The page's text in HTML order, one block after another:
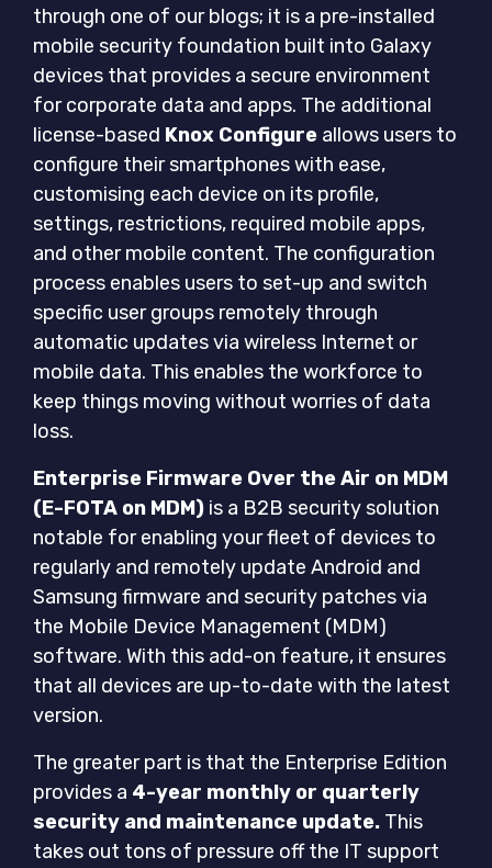
through one of our blogs; it is a pre-installed
mobile security foundation built into Galaxy
devices that provides a secure environment
for corporate data and apps. The additional
license-based Knox Configure allows users to
configure their smartphones with ease,
customising each device on its profile,
settings, restrictions, required mobile apps,
and other mobile content. The configuration
process enables users to set-up and switch
specific user groups remotely through
automatic updates via wireless Internet or
mobile data. This enables the workforce to
keep things moving without worries of data
loss.
Enterprise Firmware Over the Air on MDM
(E-FOTA on MDM) is a B2B security solution
notable for enabling your fleet of devices to
regularly and remotely update Android and
Samsung firmware and security patches via
the Mobile Device Management (MDM)
software. With this add-on feature, it ensures
that all devices are up-to-date with the latest
version.
The greater part is that the Enterprise Edition
provides a 4-year monthly or quarterly
security and maintenance update. This
takes out tons of pressure off the IT support